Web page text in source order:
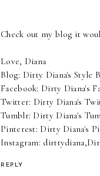
Check out my blog it
Love, Diana
Blog: Dirty Diana's Style
Facebook: Dirty Diana's
Twitter: Dirty Diana's
Tumblr: Dirty Diana's
Pinterest: Dirty Diana's
Instagram: dirttydiana,
REPLY